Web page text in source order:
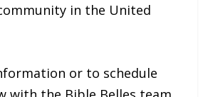
in the United
or to schedule